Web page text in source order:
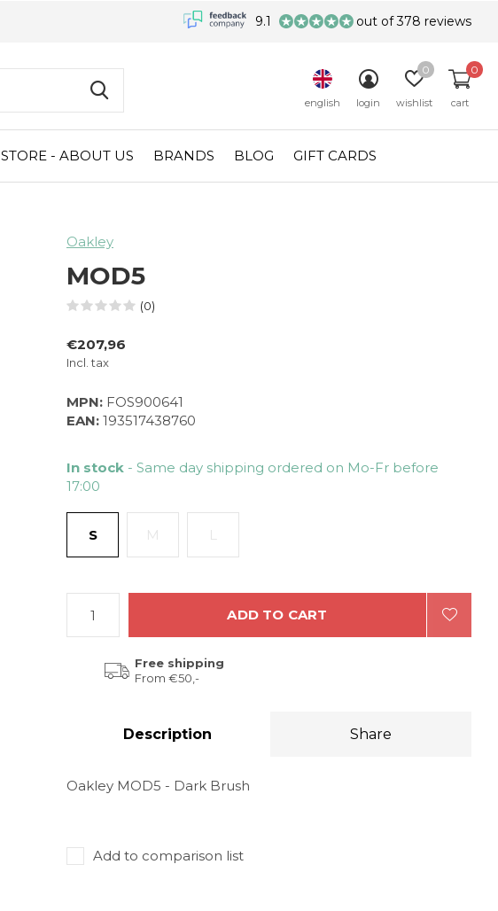
STORE - ABOUT US BRANDS BLOG GIFT CARDS
english login wishlist
0
cart
0
9.1 out of 378 reviews
Oakley
MOD5
(0)
€207,96
Incl. tax
MPN: FOS900641
EAN: 193517438760
In stock - Same day shipping ordered on Mo-Fr before
17:00
S M L
ADD TO CART
Free shipping
From €50,-
Description Share
Oakley MOD5 - Dark Brush
Add to comparison list